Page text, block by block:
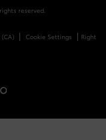
reserved.
| Cookie Settings | Right